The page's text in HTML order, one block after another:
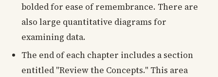
bolded for ease of remembrance. There are
also large quantitative diagrams for
examining data.
The end of each chapter includes a section
entitled "Review the Concepts." This area